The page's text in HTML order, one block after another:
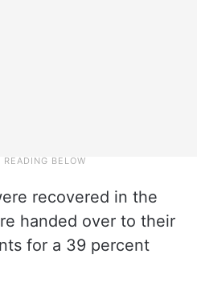
recovered in the
handed over to their
for a 39 percent